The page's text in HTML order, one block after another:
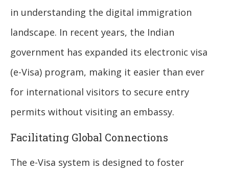
in understanding the digital immigration
landscape. In recent years, the Indian
government has expanded its electronic visa
(e-Visa) program, making it easier than ever
for international visitors to secure entry
permits without visiting an embassy.
Facilitating Global Connections
The e-Visa system is designed to foster